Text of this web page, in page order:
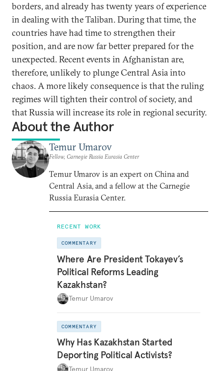
borders, and already has twenty years of experience
in dealing with the Taliban. During that time, the
countries have had time to strengthen their
position, and are now far better prepared for the
unexpected. Recent events in Afghanistan are,
therefore, unlikely to plunge Central Asia into
chaos. A more likely consequence is that the ruling
regimes will tighten their control of society, and
that Russia will increase its role in regional security.
About the Author
Temur Umarov
Fellow, Carnegie Russia Eurasia Center
Temur Umarov is an expert on China and
Central Asia, and a fellow at the Carnegie
Russia Eurasia Center.
RECENT WORK
COMMENTARY
Where Are President Tokayev’s
Political Reforms Leading
Kazakhstan?
Temur Umarov
COMMENTARY
Why Has Kazakhstan Started
Deporting Political Activists?
Temur Umarov